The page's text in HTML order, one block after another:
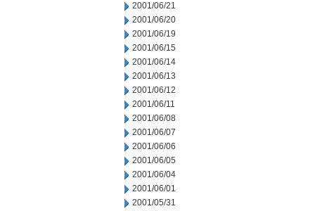
2001/06/21
2001/06/20
2001/06/19
2001/06/15
2001/06/14
2001/06/13
2001/06/12
2001/06/11
2001/06/08
2001/06/07
2001/06/06
2001/06/05
2001/06/04
2001/06/01
2001/05/31